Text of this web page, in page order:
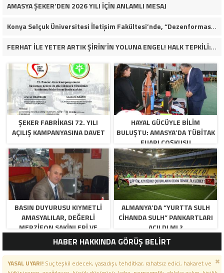
AMASYA ŞEKER’DEN 2026 YILI İÇİN ANLAMLI MESAJ
Konya Selçuk Üniversitesi İletişim Fakültesi’nde, “Dezenformasyon Çağında Medya ve Gençlik: Tehditler ve Fırsatlar” başlığıyla öğrencilerimizle bir araya gelerek kapsamlı bir söyleşi ve seminer gerçekleştirdik.
FERHAT İLE YETER ARTIK ŞİRİN’İN YOLUNA ENGEL! HALK TEPKİLİ: “YOLU KAPATMAK ÇÖZÜM DEĞİL, GÖREVİNİ YAP!”
ŞEKER FABRİKASI 72. YILI
AÇILIŞ KAMPANYASINA DAVET
HAYAL GÜCÜYLE BILIM
BULUŞTU: AMASYA’DA TÜBİTAK
FUARI COŞKUSU
BASIN DUYURUSU KIYMETLI
AMASYALILAR, DEĞERLI
MERZIFON SAKINLERI VE
PANCAR KOOPERATIFI
YÖNETICI VE ÜYELERI.
BILINDIĞI ÜZERE SIZLERIN
ORTAKLIĞININ OLDUĞU, YENI
ALMANYA’DA “YURTTA SULH
CIHANDA SULH” PANKARTLARI
AÇILDI MI ?
HABER HAKKINDA GÖRÜŞ BELİRT
YASAL UYARI!Suç teşkil edecek, yasadışı, tehditkar, rahatsız edici, hakaret ve